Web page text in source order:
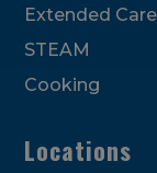
Extended Care
STEAM
Cooking
Locations